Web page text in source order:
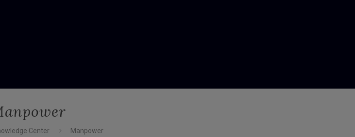
Center Manpower